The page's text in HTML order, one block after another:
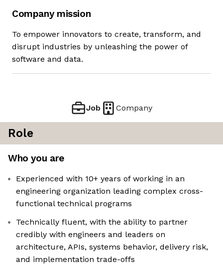
Company mission
To empower innovators to create, transform, and
disrupt industries by unleashing the power of
software and data.
Job Company
Role
Who you are
Experienced with 10+ years of working in an
engineering organization leading complex cross-
functional technical programs
Technically fluent, with the ability to partner
credibly with engineers and leaders on
architecture, APIs, systems behavior, delivery risk,
and implementation trade-offs